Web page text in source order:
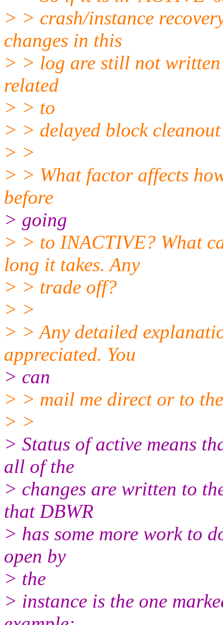
> > crash/instance
changes in this
> > log are still not
related
> > to
> > delayed block
> >
> > What factor affects
before
> going
> > to INACTIVE? What
long it takes. Any
> > trade off?
> >
> > Any detailed
appreciated. You
> can
> > mail me direct or to
> >
> Status of active means
all of the
> changes are written to
that DBWR
> has some more work to
open by
> the
> instance is the one